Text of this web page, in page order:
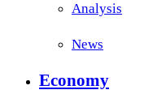
Analysis
News
Economy